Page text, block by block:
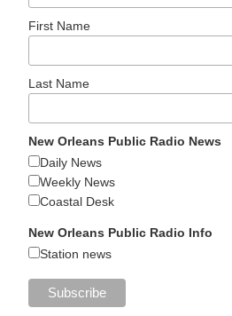
First Name
Last Name
New Orleans Public Radio News
Daily News
Weekly News
Coastal Desk
New Orleans Public Radio Info
Station news